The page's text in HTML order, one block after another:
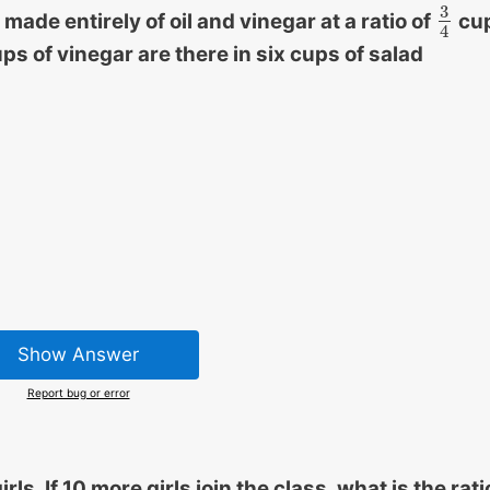
entirely of oil and vinegar at a ratio of 3
4
34
of vinegar are there in six cups of salad
Show Answer
Report bug or error